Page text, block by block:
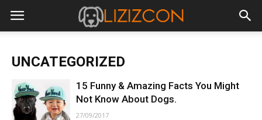
UNCATEGORIZED
15 Funny & Amazing Facts You Might
Not Know About Dogs.
27/09/2017